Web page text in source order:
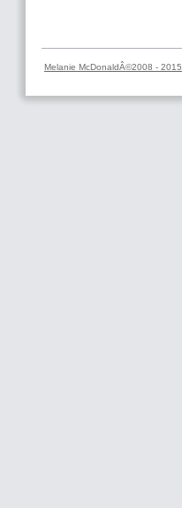
Melanie McDonaldÂ©2008 - 2015